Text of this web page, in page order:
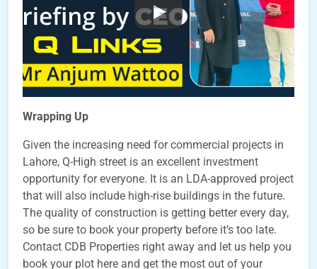
Wrapping Up
Given the increasing need for commercial projects in
Lahore, Q-High street is an excellent investment
opportunity for everyone. It is an LDA-approved project
that will also include high-rise buildings in the future.
The quality of construction is getting better every day,
so be sure to book your property before it’s too late.
Contact CDB Properties right away and let us help you
book your plot here and get the most out of your